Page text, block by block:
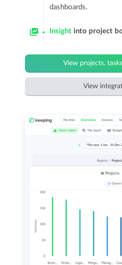
dashboards.
Insight into project
View projects,
View